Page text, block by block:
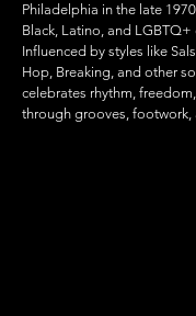
Philadelphia in the late
Black, Latino, and
Influenced by styles like
Hop, Breaking, and other
celebrates rhythm,
through grooves,